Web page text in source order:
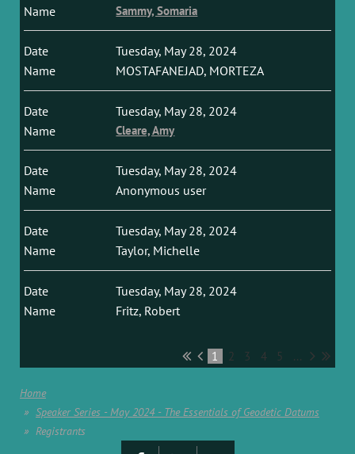
Sammy, Somaria
Tuesday, May 28, 2024
MOSTAFANEJAD, MORTEZA
Tuesday, May 28, 2024
Cleare, Amy
Tuesday, May 28, 2024
Anonymous user
Tuesday, May 28, 2024
Taylor, Michelle
Tuesday, May 28, 2024
Fritz, Robert
1 2 3 4 5 ...
Home
Speaker Series - May 2024 - The Essentials of Geodetic Datums
Registrants